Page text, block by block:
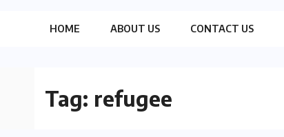
HOME ABOUT US CONTACT US
Tag: refugee